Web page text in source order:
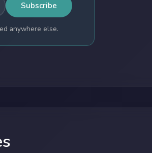
Subscribe
anywhere else.